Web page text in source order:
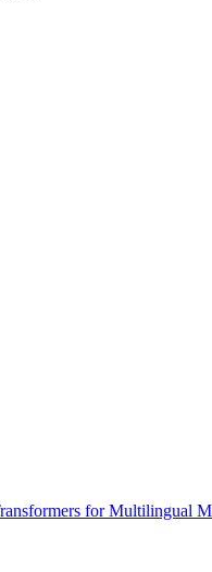
for Multilingual